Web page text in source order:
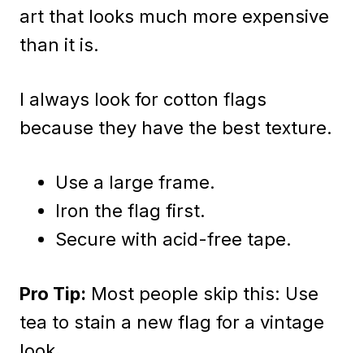
art that looks much more expensive
than it is.
I always look for cotton flags
because they have the best texture.
Use a large frame.
Iron the flag first.
Secure with acid-free tape.
Pro Tip: Most people skip this: Use
tea to stain a new flag for a vintage